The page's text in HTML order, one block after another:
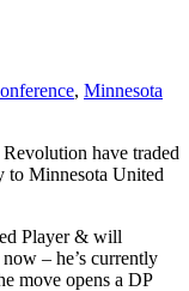
, Minnesota
have traded
to Minnesota United
Player & will
– he’s currently
move opens a DP